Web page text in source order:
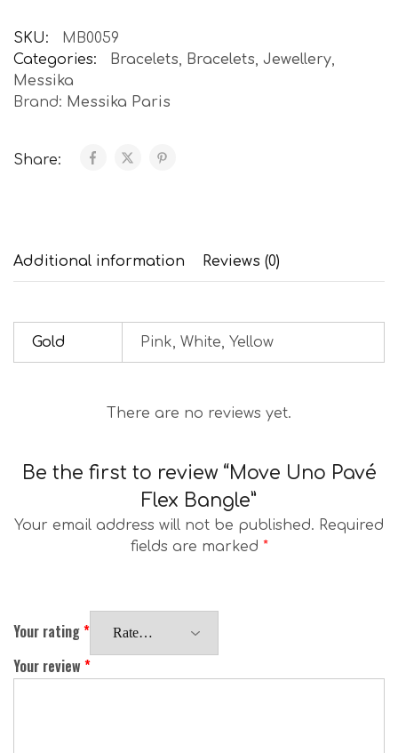
SKU:
MB0059
Categories:
Bracelets Bracelets Jewellery
Messika
Brand: Messika Paris
Share:
Additional information Reviews (0)
Gold Pink, White, Yellow
There are no reviews yet.
Be the first to review “Move Uno Pavé
Flex Bangle”
Your email address will not be published. Required
fields are marked *
Your rating*
Your review *